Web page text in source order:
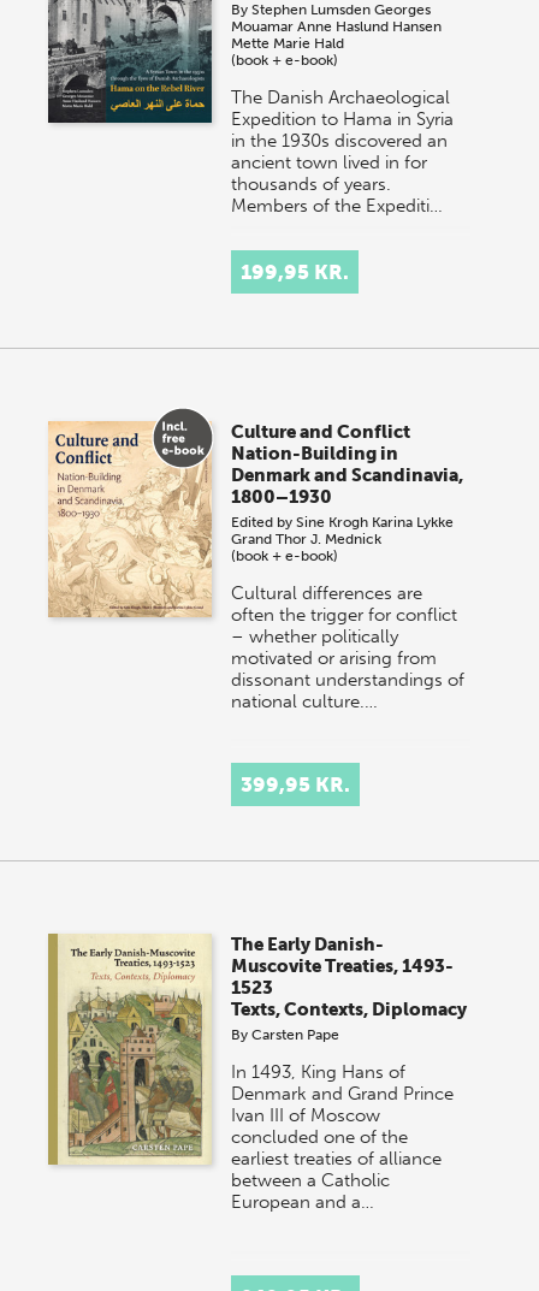
ByStephen Lumsden Georges
Mouamar Anne Haslund Hansen
Mette Marie Hald
(book + e-book)
The Danish Archaeological
Expedition to Hama in Syria
in the 1930s discovered an
ancient town lived in for
thousands of years.
Members of the Expediti…
199,95 KR.
Culture and Conflict
Nation-Building in
Denmark and Scandinavia,
1800–1930
Edited bySine Krogh Karina Lykke
Grand Thor J. Mednick
(book + e-book)
Cultural differences are
often the trigger for conflict
– whether politically
motivated or arising from
dissonant understandings of
national culture.…
399,95 KR.
The Early Danish-
Muscovite Treaties, 1493-
1523
Texts, Contexts, Diplomacy
ByCarsten Pape
In 1493, King Hans of
Denmark and Grand Prince
Ivan III of Moscow
concluded one of the
earliest treaties of alliance
between a Catholic
European and a…